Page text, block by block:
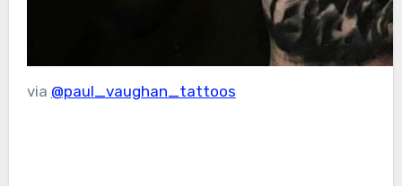
via @paul_vaughan_tattoos